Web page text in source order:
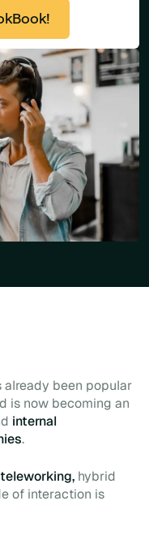
already been popular
is now becoming an
internal
.
teleworking, hybrid
of interaction is